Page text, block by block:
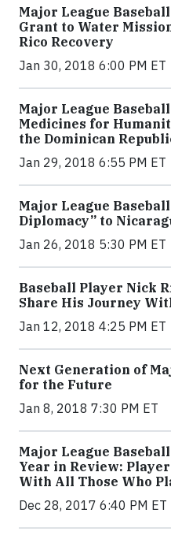
Major League
Grant to Water
Rico Recovery
Jan 30, 2018 6:00 PM ET
Major League
Medicines for
the Dominican
Jan 29, 2018 6:55 PM ET
Major League
Diplomacy” to
Jan 26, 2018 5:30 PM ET
Baseball Player Nick
Share His Journey
Jan 12, 2018 4:25 PM ET
Next Generation of
for the Future
Jan 8, 2018 7:30 PM ET
Major League
Year in Review:
With All Those Who
Dec 28, 2017 6:40 PM ET